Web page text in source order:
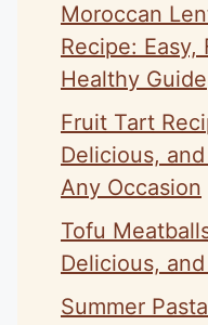
Moroccan
Recipe: Easy,
Healthy Guide
Fruit Tart
Delicious,
Any Occasion
Tofu
Delicious,
Summer